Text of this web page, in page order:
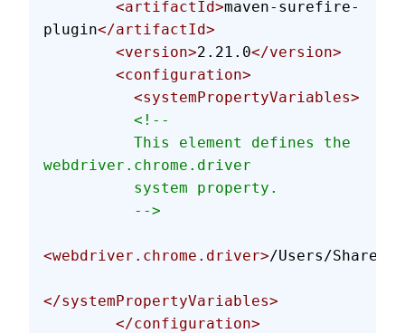
        <artifactId>
maven-surefire-
plugin</artifactId>
        <version>
2.21.0</version>
        <configuration>
          <systemPropertyVariables>
          <!--
webdriver.chrome.driver
          system property.
          -->
<webdriver.chrome.driver>/Users/
</systemPropertyVariables>
        </configuration>